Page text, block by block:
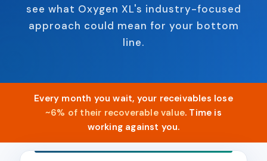
see what Oxygen XL's industry-focused
approach could mean for your bottom
line.
Every month you wait, your receivables lose
~6% of their recoverable value. Time is
working against you.